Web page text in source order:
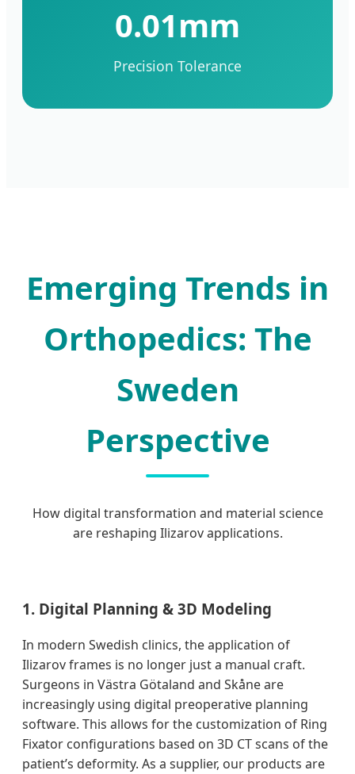
0.01mm
Precision Tolerance
Emerging Trends in
Orthopedics: The
Sweden
Perspective
How digital transformation and material science
are reshaping Ilizarov applications.
1. Digital Planning & 3D Modeling
In modern Swedish clinics, the application of
Ilizarov frames is no longer just a manual craft.
Surgeons in Västra Götaland and Skåne are
increasingly using digital preoperative planning
software. This allows for the customization of Ring
Fixator configurations based on 3D CT scans of the
patient’s deformity. As a supplier, our products are